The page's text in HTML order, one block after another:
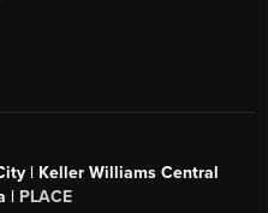
| Keller Williams Central
| PLACE